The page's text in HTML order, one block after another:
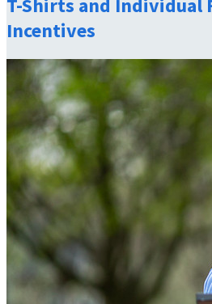
T-Shirts and Individual
Incentives